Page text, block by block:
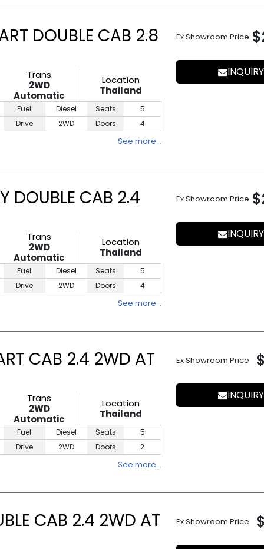
DOUBLE CAB 2.8
Trans
2WD
Automatic
Location
Thailand
Fuel
Diesel
Drive
2WD
Seats
5
Doors
4
See more…
Ex Showroom Price
INQUIRY
DOUBLE CAB 2.4
Trans
2WD
Automatic
Location
Thailand
Fuel
Diesel
Drive
2WD
Seats
5
Doors
4
See more…
Ex Showroom Price
INQUIRY
CAB 2.4 2WD AT
Trans
2WD
Automatic
Location
Thailand
Fuel
Diesel
Drive
2WD
Seats
5
Doors
2
See more…
Ex Showroom Price
INQUIRY
CAB 2.4 2WD AT Ex Showroom Price